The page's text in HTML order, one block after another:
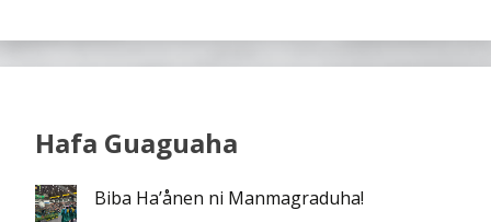
Hafa Guaguaha
Biba Ha’ånen ni Manmagraduha!